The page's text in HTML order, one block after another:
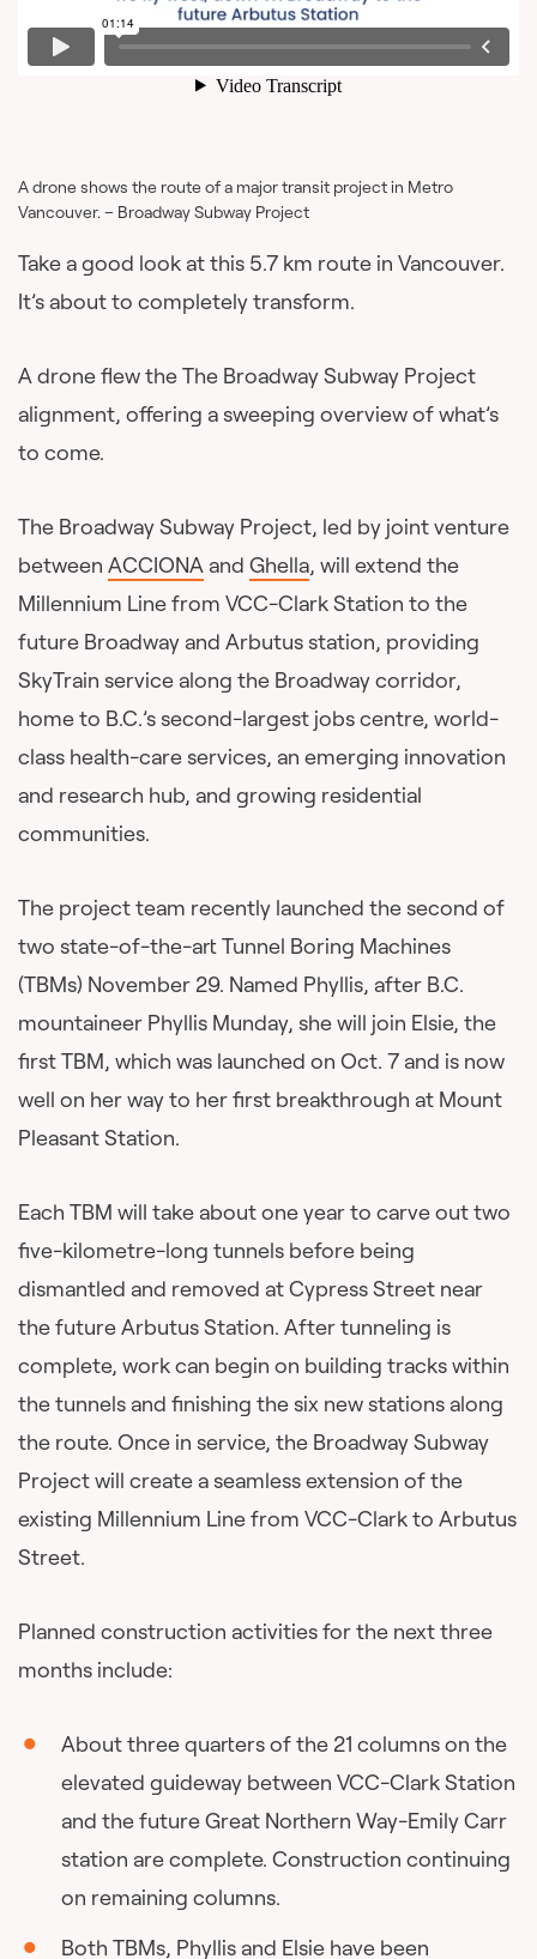
A drone shows the route of a major transit project in Metro
Vancouver. – Broadway Subway Project
Take a good look at this 5.7 km route in Vancouver.
It’s about to completely transform.
A drone flew the The Broadway Subway Project
alignment, offering a sweeping overview of what’s
to come.
The Broadway Subway Project, led by joint venture
between ACCIONA and Ghella, will extend the
Millennium Line from VCC-Clark Station to the
future Broadway and Arbutus station, providing
SkyTrain service along the Broadway corridor,
home to B.C.’s second-largest jobs centre, world-
class health-care services, an emerging innovation
and research hub, and growing residential
communities.
The project team recently launched the second of
two state-of-the-art Tunnel Boring Machines
(TBMs) November 29. Named Phyllis, after B.C.
mountaineer Phyllis Munday, she will join Elsie, the
first TBM, which was launched on Oct. 7 and is now
well on her way to her first breakthrough at Mount
Pleasant Station.
Each TBM will take about one year to carve out two
five-kilometre-long tunnels before being
dismantled and removed at Cypress Street near
the future Arbutus Station. After tunneling is
complete, work can begin on building tracks within
the tunnels and finishing the six new stations along
the route. Once in service, the Broadway Subway
Project will create a seamless extension of the
existing Millennium Line from VCC-Clark to Arbutus
Street.
Planned construction activities for the next three
months include:
About three quarters of the 21 columns on the
elevated guideway between VCC-Clark Station
and the future Great Northern Way-Emily Carr
station are complete. Construction continuing
on remaining columns.
Both TBMs, Phyllis and Elsie have been